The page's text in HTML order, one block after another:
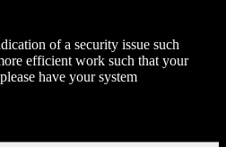
of a security issue such
efficient work such that your
have your system